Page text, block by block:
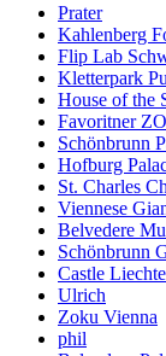
Prater
Kahlenberg
Flip Lab
Kletterpark
House of the
Favoritner
Schönbrunn
Hofburg
St. Charles
Viennese
Belvedere
Schönbrunn
Castle
Ulrich
Zoku Vienna
phil